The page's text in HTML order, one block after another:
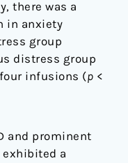
there was a
in anxiety
group
distress group
infusions (p <
and prominent
a